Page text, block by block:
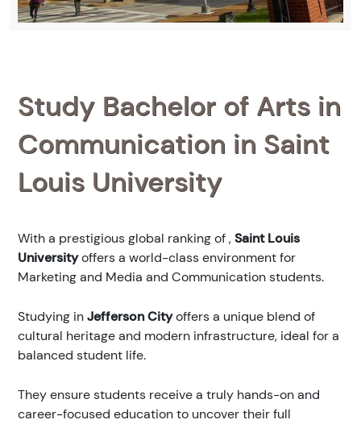
Study Bachelor of Arts in
Communication in Saint
Louis University
With a prestigious global ranking of,Saint Louis
Universityoffers a world-class environment for
Marketing and Media and Communication students.
Studying inJefferson Cityoffers a unique blend of
cultural heritage and modern infrastructure, ideal for a
balanced student life.
They ensure students receive a truly hands-on and
career-focused education to uncover their full